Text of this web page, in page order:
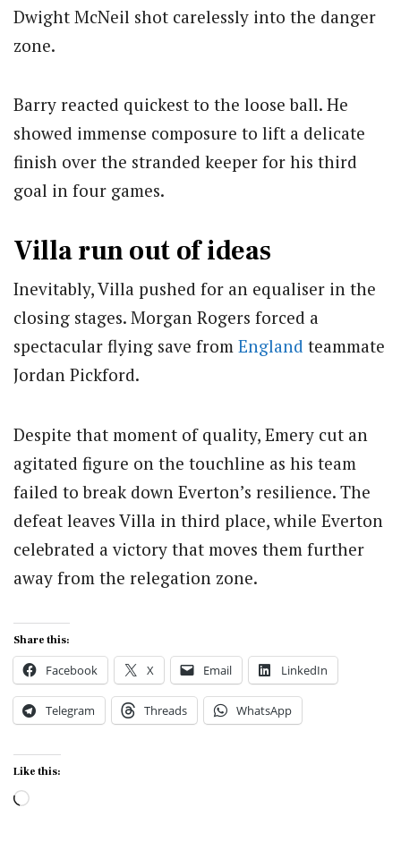
Dwight McNeil shot carelessly into the danger
zone.
Barry reacted quickest to the loose ball. He
showed immense composure to lift a delicate
finish over the stranded keeper for his third
goal in four games.
Villa run out of ideas
Inevitably, Villa pushed for an equaliser in the
closing stages. Morgan Rogers forced a
spectacular flying save from England teammate
Jordan Pickford.
Despite that moment of quality, Emery cut an
agitated figure on the touchline as his team
failed to break down Everton’s resilience. The
defeat leaves Villa in third place, while Everton
celebrated a victory that moves them further
away from the relegation zone.
Share this:
Facebook X Email LinkedIn
Telegram Threads WhatsApp
Like this:
Loading…